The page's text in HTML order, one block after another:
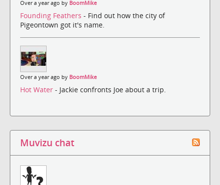
Over a year ago by BoomMike
Founding Feathers - Find out how the city of
Pigeontown got it's name.
Over a year ago by BoomMike
Hot Water - Jackie confronts Joe about a trip.
Muvizu chat